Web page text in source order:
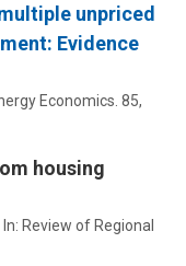
unpriced
Evidence
Economics. 85,
housing
In: Review of Regional